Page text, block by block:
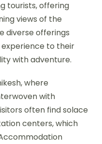
tourists, offering
views of the
diverse offerings
to their
with adventure.
where
with
often find solace
centers, which